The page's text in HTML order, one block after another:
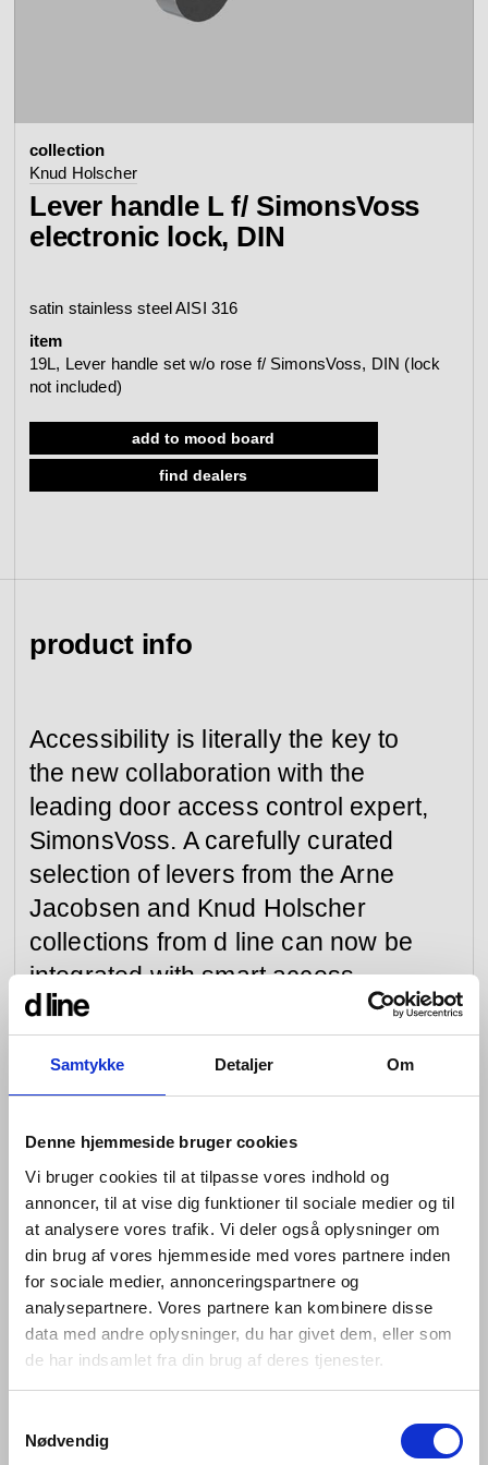
Samtykke Detaljer Om
Denne hjemmeside bruger cookies
Vi bruger cookies til at tilpasse vores indhold og
annoncer, til at vise dig funktioner til sociale medier og til
at analysere vores trafik. Vi deler også oplysninger om
din brug af vores hjemmeside med vores partnere inden
for sociale medier, annonceringspartnere og
analysepartnere. Vores partnere kan kombinere disse
data med andre oplysninger, du har givet dem, eller som
de har indsamlet fra din brug af deres tjenester.
Nødvendig
accessories
view category
showers
view category
sanitary panels
view category
spare parts
Eisenware
contact
contact
see all
d line offices
d line dealers
meeting
product
configurator
mood board
search
collection
Knud Holscher
Lever handle L f/ SimonsVoss
electronic lock, DIN
satin stainless steel AISI 316
item
19L, Lever handle set w/o rose f/ SimonsVoss, DIN (lock
not included)
add to mood board
find dealers
product info
Accessibility is literally the key to
the new collaboration with the
leading door access control expert,
SimonsVoss. A carefully curated
selection of levers from the Arne
Jacobsen and Knud Holscher
collections from d line can now be
integrated with smart access
solutions, to offer architects a
stronger and more varied choice.
Architects have long been requesting access control to
timeless designs. So, we embarked on an exploration
into creating the finest selection possible. Now
specifiers can integrate designs by Knud Holscher and
Arne Jacobsen with SimonsVoss systems, whilst
ensuring that warranties and certifications are kept in
place.
We’re working with these two experts because of their
reputation for consistency, convenience, functionality
and excellent quality, since we believe every one of a
building’s practical details should be a perfectly
performing whole, so their details – even those that are
Since 1995, SimonsVoss has been applying world-